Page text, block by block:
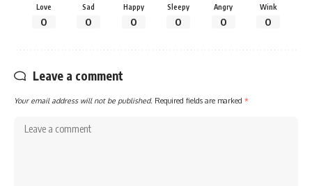
Love
0
Sad
0
Happy
0
Sleepy
0
Angry
0
Wink
0
Leave a comment
Your email address will not be published. Required fields are marked *